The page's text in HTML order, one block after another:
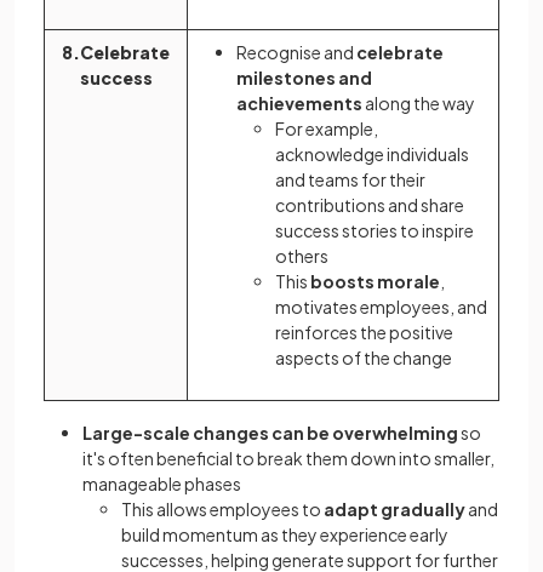
8.Celebrate
success
Recognise and celebrate
milestones and
achievements along the way
For example,
acknowledge individuals
and teams for their
contributions and share
success stories to inspire
others
This boosts morale
motivates employees, and
reinforces the positive
aspects of the change
Large-scale changes can be overwhelmingso
it's often beneficial to break them down into smaller,
manageable phases
This allows employees to adapt graduallyand
build momentum as they experience early
successes, helping generate support for further